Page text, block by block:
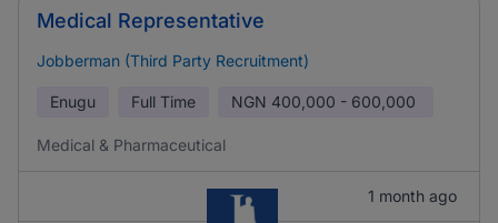
Medical Representative
Jobberman (Third Party Recruitment)
Enugu Full Time NGN 400,000 - 600,000
Medical & Pharmaceutical
1 month ago